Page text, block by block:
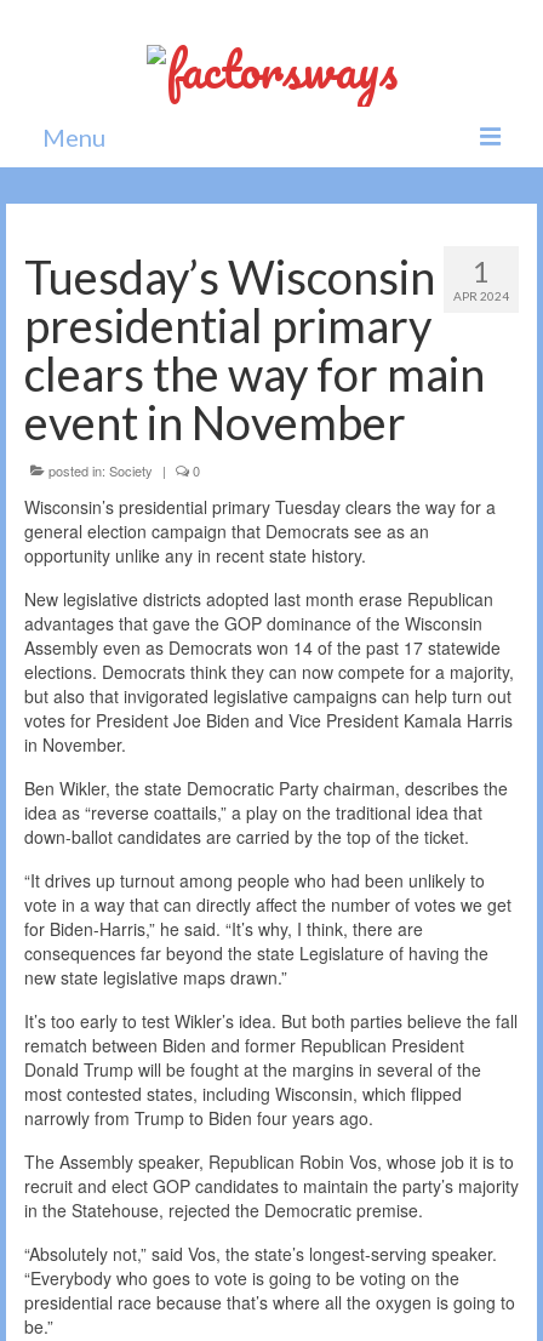
Menu
Home
Politics
All news
1
APR 2024
Tuesday’s Wisconsin
presidential primary
clears the way for main
event in November
posted in: Society | 0
Wisconsin’s presidential primary Tuesday clears the way for a
general election campaign that Democrats see as an
opportunity unlike any in recent state history.
New legislative districts adopted last month erase Republican
advantages that gave the GOP dominance of the Wisconsin
Assembly even as Democrats won 14 of the past 17 statewide
elections. Democrats think they can now compete for a majority,
but also that invigorated legislative campaigns can help turn out
votes for President Joe Biden and Vice President Kamala Harris
in November.
Ben Wikler, the state Democratic Party chairman, describes the
idea as “reverse coattails,” a play on the traditional idea that
down-ballot candidates are carried by the top of the ticket.
“It drives up turnout among people who had been unlikely to
vote in a way that can directly affect the number of votes we get
for Biden-Harris,” he said. “It’s why, I think, there are
consequences far beyond the state Legislature of having the
new state legislative maps drawn.”
It’s too early to test Wikler’s idea. But both parties believe the fall
rematch between Biden and former Republican President
Donald Trump will be fought at the margins in several of the
most contested states, including Wisconsin, which flipped
narrowly from Trump to Biden four years ago.
The Assembly speaker, Republican Robin Vos, whose job it is to
recruit and elect GOP candidates to maintain the party’s majority
in the Statehouse, rejected the Democratic premise.
“Absolutely not,” said Vos, the state’s longest-serving speaker.
“Everybody who goes to vote is going to be voting on the
presidential race because that’s where all the oxygen is going to
be.”